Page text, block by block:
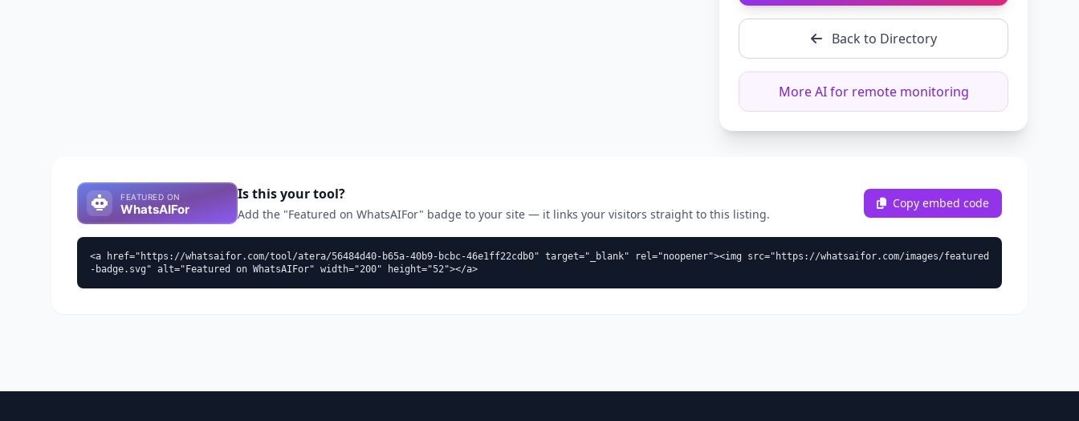
Back to Directory
More AI for remote monitoring
Is this your tool?
Add the "Featured on WhatsAIFor" badge to your site — it links your visitors straight to this listing.
Copy embed code
<a href="https://whatsaifor.com/tool/atera/56484d40-b65a-40b9-bcbc-46e1ff22cdb0" target="_blank" rel="noopener"><img src="https://whatsaifor.com/images/featured
-badge.svg" alt="Featured on WhatsAIFor" width="200" height="52"></a>